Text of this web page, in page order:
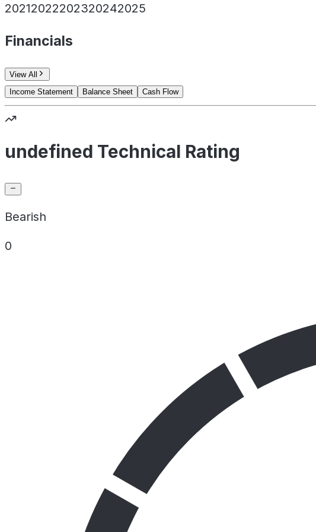
20212022202320242025
Financials
View All
Income Statement
Balance Sheet Cash Flow
undefined Technical Rating
Bearish
0